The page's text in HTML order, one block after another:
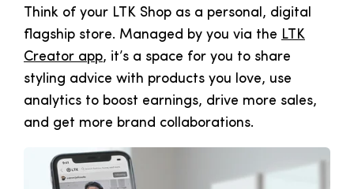
Think of your LTK Shop as a personal, digital
flagship store. Managed by you via the LTK
Creator app, it’s a space for you to share
styling advice with products you love, use
analytics to boost earnings, drive more sales,
and get more brand collaborations.